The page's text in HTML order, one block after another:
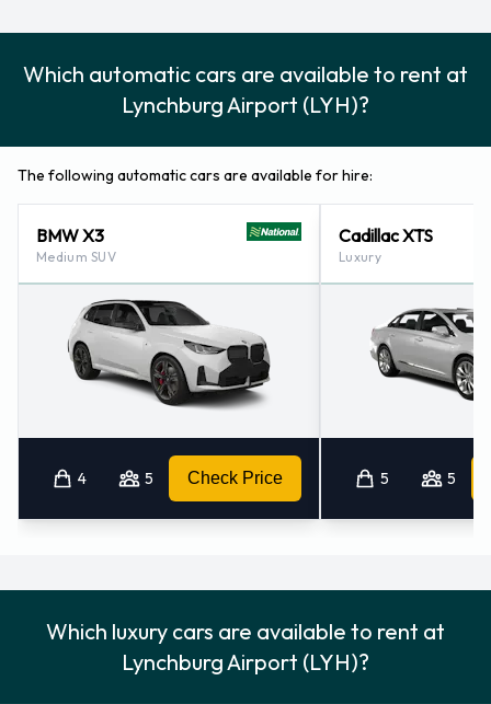
Which automatic cars are available to rent at
Lynchburg Airport (LYH)?
The following automatic cars are available for hire:
BMW X3
Medium SUV
4 5 Check Price
Cadillac XTS
Luxury
5 5
Which luxury cars are available to rent at
Lynchburg Airport (LYH)?